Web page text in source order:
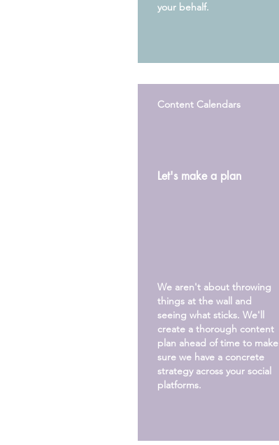
your behalf.
Content Calendars
Let's make a plan
We aren't about throwing
things at the wall and
seeing what sticks. We'll
create a thorough content
plan ahead of time to make
sure we have a concrete
strategy across your social
platforms.